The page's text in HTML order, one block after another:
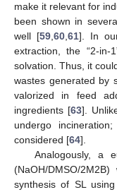
make it relevant for
been shown in
well [59 ,60 ,61]. In
extraction, the “2-in-
solvation. Thus, it
wastes generated by
valorized in feed
ingredients [63].
undergo
considered [64].
Analogously, a
(NaOH/DMSO/
synthesis of SL